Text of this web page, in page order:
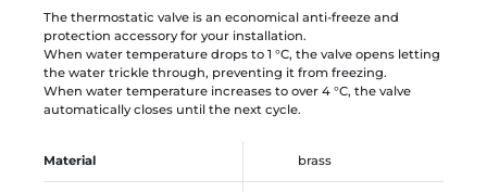
The thermostatic valve is an economical anti-freeze and
protection accessory for your installation.
When water temperature drops to 1 °C, the valve opens letting
the water trickle through, preventing it from freezing.
When water temperature increases to over 4 °C, the valve
automatically closes until the next cycle.
Material brass